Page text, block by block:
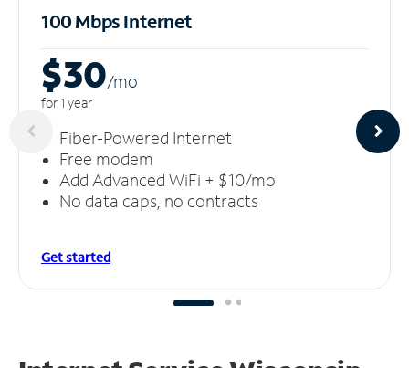
100 Mbps Internet
$30/mo
for 1 year
Fiber-Powered Internet
Free modem
Add Advanced WiFi + $10/mo
No data caps, no contracts
Get started